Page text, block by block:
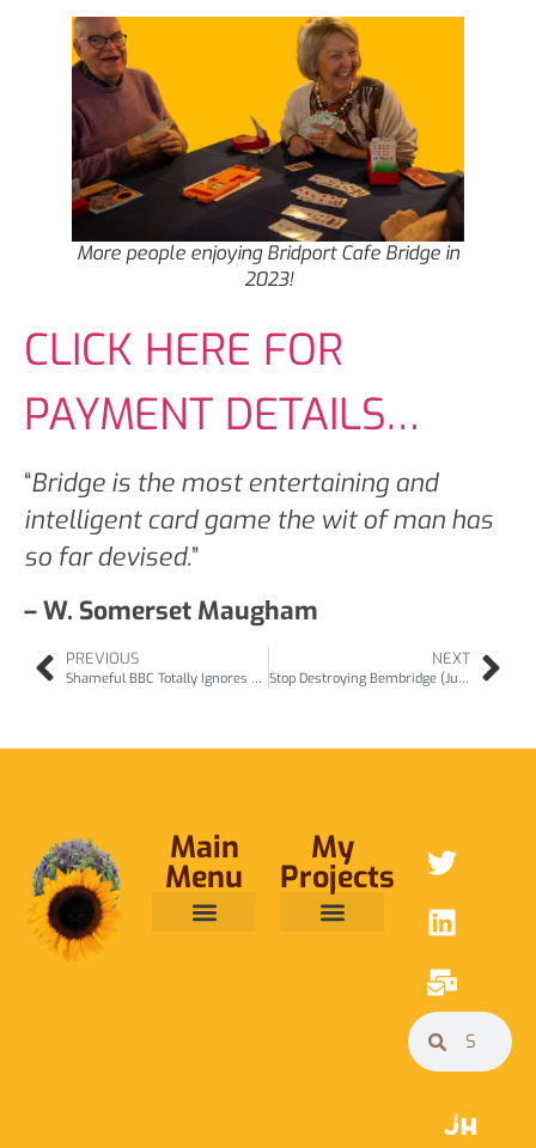
More people enjoying Bridport Cafe Bridge in
2023!
CLICK HERE FOR
PAYMENT DETAILS…
“Bridge is the most entertaining and
intelligent card game the wit of man has
so far devised.”
– W. Somerset Maugham
PREVIOUS
Shameful BBC Totally Ignores Nature March – jun24
NEXT
Stop Destroying Bembridge (Jul24)
Main
Menu
My
Projects